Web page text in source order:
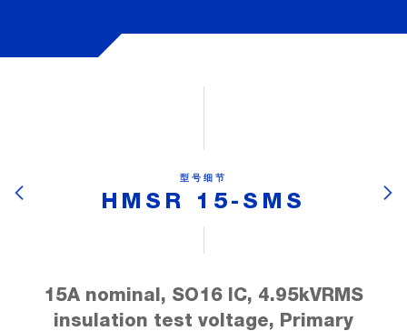
型号细节
HMSR 15-SMS
15A nominal, SO16 IC, 4.95kVRMS
insulation test voltage, Primary